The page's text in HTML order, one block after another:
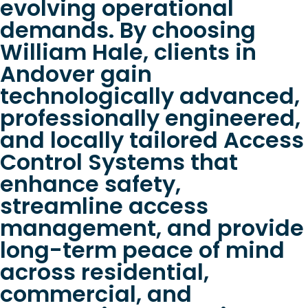
evolving operational
demands. By choosing
William Hale, clients in
Andover gain
technologically advanced,
professionally engineered,
and locally tailored Access
Control Systems that
enhance safety,
streamline access
management, and provide
long-term peace of mind
across residential,
commercial, and